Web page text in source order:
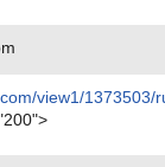
view1/1373503/